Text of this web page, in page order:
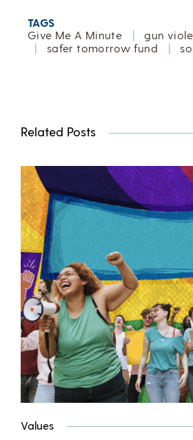
TAGS
Give Me A Minute
|
gun
|
safer tomorrow fund |
Related Posts
Values